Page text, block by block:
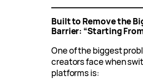
Built to Remove the
Barrier: “Starting
One of the biggest
creators face when
platforms is: